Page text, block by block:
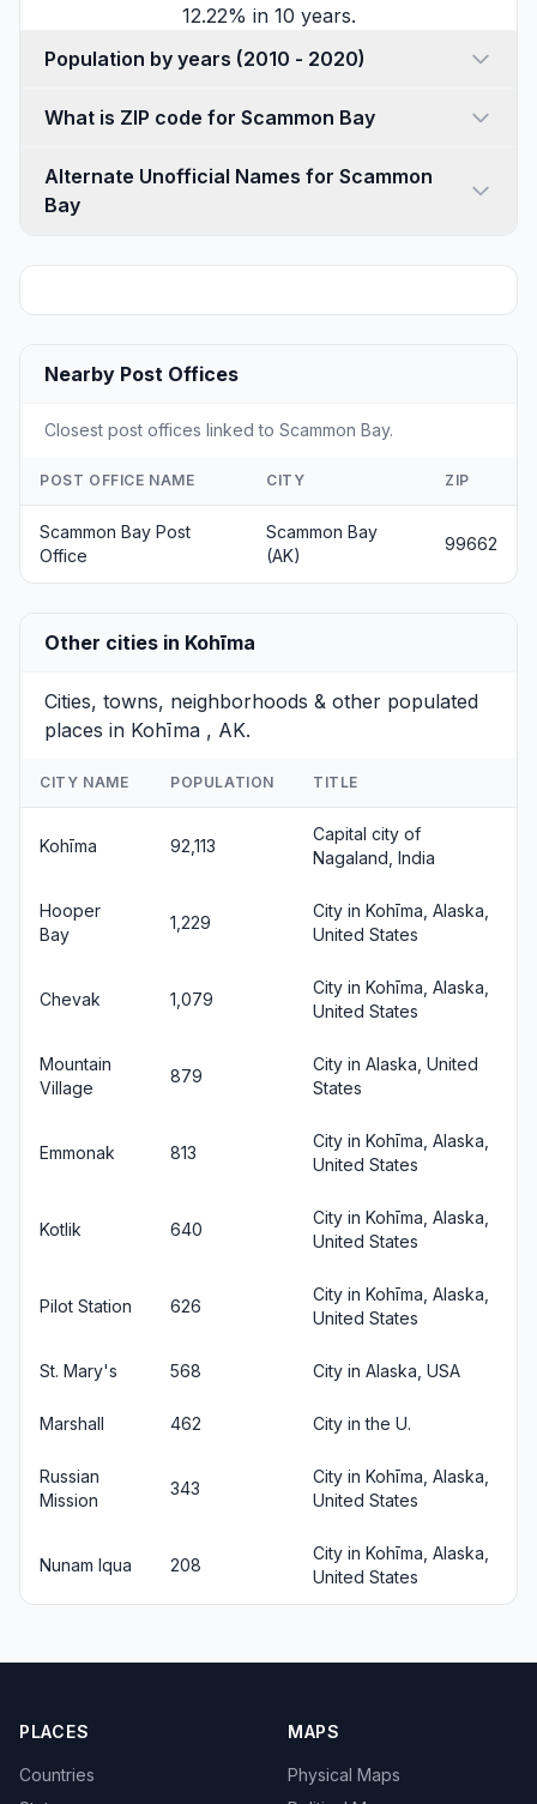
12.22% in 10 years.
Population by years (2010 - 2020)
What is ZIP code for Scammon Bay
Alternate Unofficial Names for Scammon
Bay
Nearby Post Offices
Closest post offices linked to Scammon Bay.
POST OFFICE NAME CITY ZIP
Scammon Bay Post
Office
Scammon Bay
(AK)
99662
Other cities in Kohīma
Cities, towns, neighborhoods & other populated
places in Kohīma , AK.
CITY NAME POPULATION TITLE
Kohīma 92,113
Capital city of
Nagaland, India
Hooper
Bay
1,229
City in Kohīma, Alaska,
United States
Chevak 1,079
City in Kohīma, Alaska,
United States
Mountain
Village
879
City in Alaska, United
States
Emmonak 813
City in Kohīma, Alaska,
United States
Kotlik 640
City in Kohīma, Alaska,
United States
Pilot Station 626
City in Kohīma, Alaska,
United States
St. Mary's 568 City in Alaska, USA
Marshall 462 City in the U.
Russian
Mission
343
City in Kohīma, Alaska,
United States
Nunam Iqua 208
City in Kohīma, Alaska,
United States
PLACES
Countries
MAPS
Physical Maps